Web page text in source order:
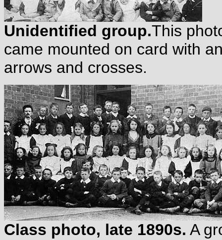
Unidentified group.This
came mounted on card with
arrows and crosses.
Class photo, late 1890s. A